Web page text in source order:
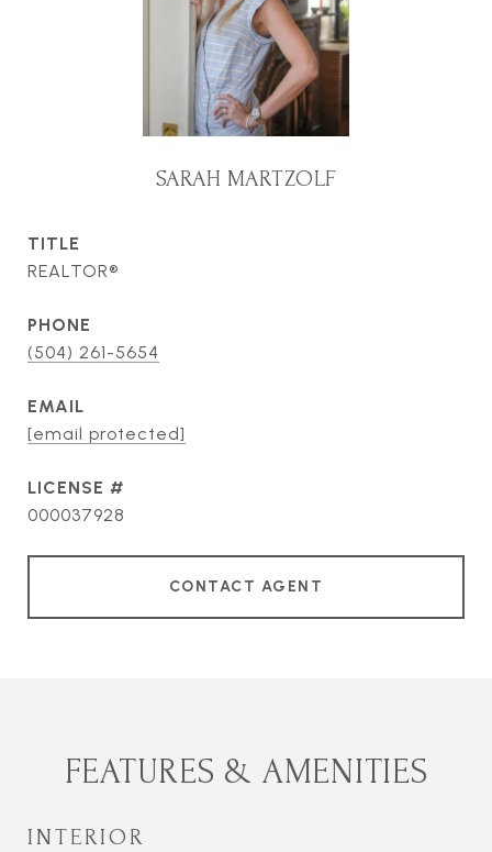
SARAH MARTZOLF
TITLE
REALTOR®
PHONE
(504) 261-5654
EMAIL
[email protected]
000037928
CONTACT AGENT
FEATURES & AMENITIES
INTERIOR